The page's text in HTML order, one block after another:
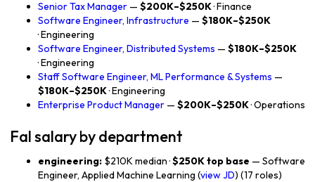
Senior Tax Manager — $200K–$250K· Finance
Software Engineer, Infrastructure — $180K–$250K
· Engineering
Software Engineer, Distributed Systems — $180K–$250K
· Engineering
Staff Software Engineer, ML Performance & Systems —
$180K–$250K· Engineering
Enterprise Product Manager — $200K–$250K· Operations
Fal salary by department
engineering: $210K median ·$250K top base — Software
Engineer, Applied Machine Learning (view JD) (17 roles)